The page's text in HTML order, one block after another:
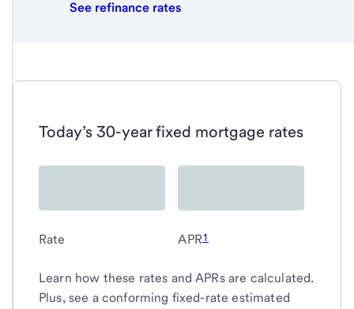
See refinance rates
Today’s 30-year fixed mortgage rates
Rate APR1
Learn how these rates and APRs are calculated.
Plus, see a conforming fixed-rate estimated